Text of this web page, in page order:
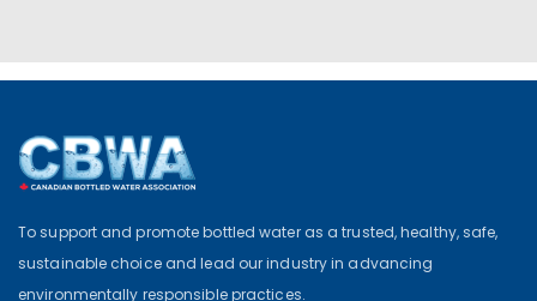
To support and promote bottled water as a trusted, healthy, safe,
sustainable choice and lead our industry in advancing
environmentally responsible practices.